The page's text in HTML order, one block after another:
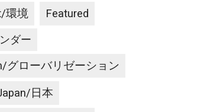
環境 Featured
ダー
グローバリゼーション
日本